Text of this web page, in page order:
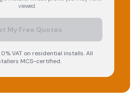
viewed.
My Free Quotes
VAT on residential installs. All
MCS-certified.